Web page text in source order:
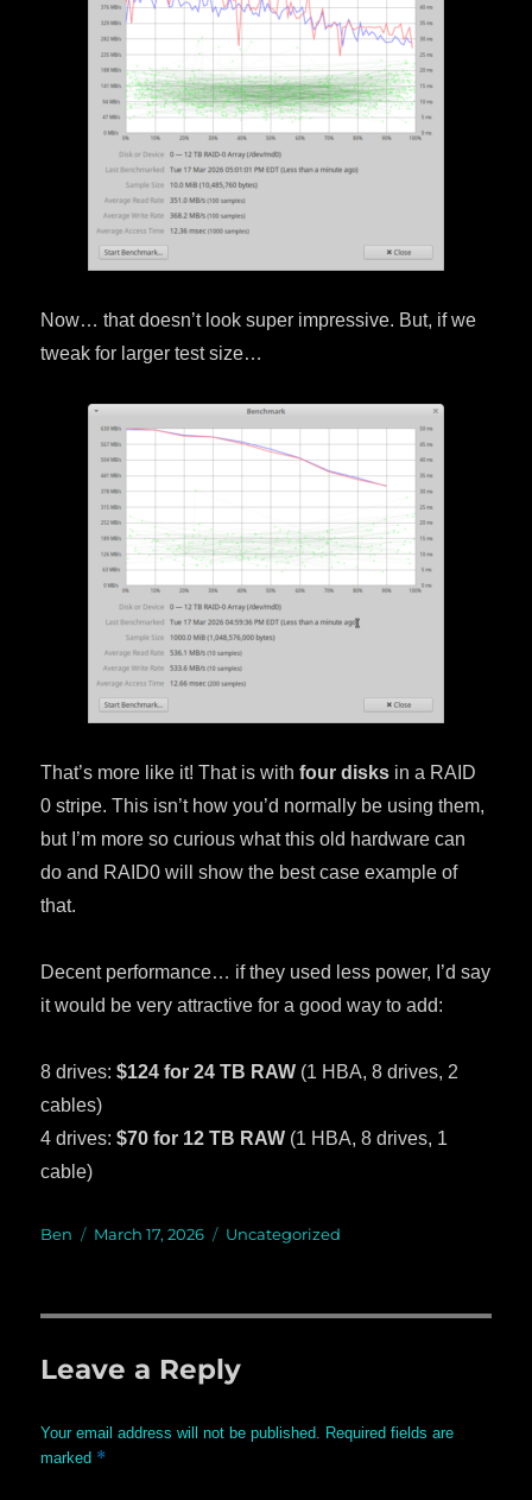
Now… that doesn’t look super impressive. But, if we
tweak for larger test size…
That’s more like it! That is withfour disks in a RAID
0 stripe. This isn’t how you’d normally be using them,
but I’m more so curious what this old hardware can
do and RAID0 will show the best case example of
that.
Decent performance… if they used less power, I’d say
it would be very attractive for a good way to add:
8 drives:$124 for 24 TB RAW (1 HBA, 8 drives, 2
cables)
4 drives:$70 for 12 TB RAW (1 HBA, 8 drives, 1
cable)
Author
Ben
Posted
March 17, 2026 Categories
Uncategorized
Leave a Reply
Your email address will not be published. Required fields are
marked *